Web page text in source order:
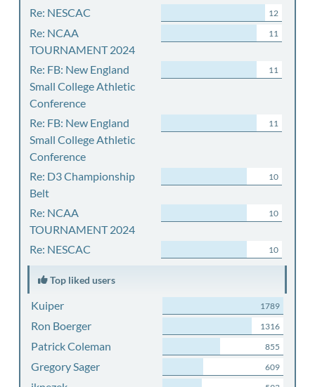
Re: NESCAC 12
Re: NCAA
TOURNAMENT 2024
11
Re: FB: New England
Small College Athletic
Conference
11
Re: FB: New England
Small College Athletic
Conference
11
Re: D3 Championship
Belt
10
Re: NCAA
TOURNAMENT 2024
10
Re: NESCAC 10
Top liked users
Kuiper 1789
Ron Boerger 1316
Patrick Coleman 855
Gregory Sager 609